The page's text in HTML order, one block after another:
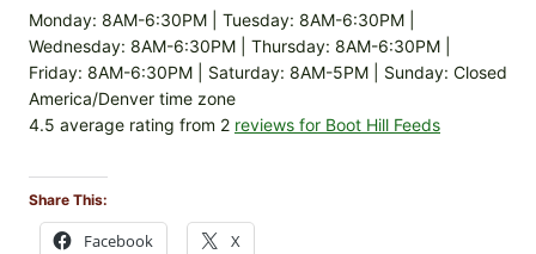
Monday: 8AM-6:30PM | Tuesday: 8AM-6:30PM |
Wednesday: 8AM-6:30PM | Thursday: 8AM-6:30PM |
Friday: 8AM-6:30PM | Saturday: 8AM-5PM | Sunday: Closed
America/Denver time zone
4.5 average rating from 2 reviews for Boot Hill Feeds
Share This:
Facebook X